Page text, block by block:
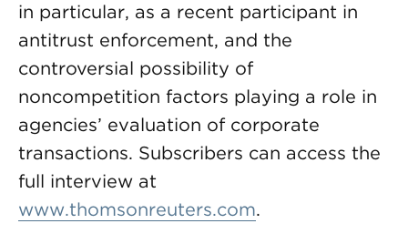
in particular, as a recent participant in
antitrust enforcement, and the
controversial possibility of
noncompetition factors playing a role in
agencies’ evaluation of corporate
transactions. Subscribers can access the
full interview at
www.thomsonreuters.com.